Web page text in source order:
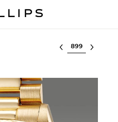
Select lot